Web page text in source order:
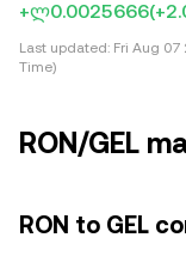
+ლ0.0025666
Last updated: Fri Aug 07
Time)
RON/GEL
RON to GEL